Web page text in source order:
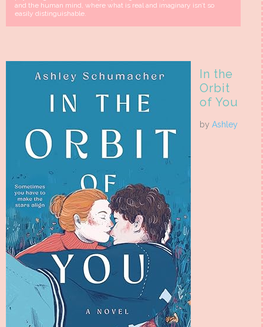
and the human mind, where what is real and imaginary isn’t so
easily distinguishable.
In the
Orbit
of You
by Ashley